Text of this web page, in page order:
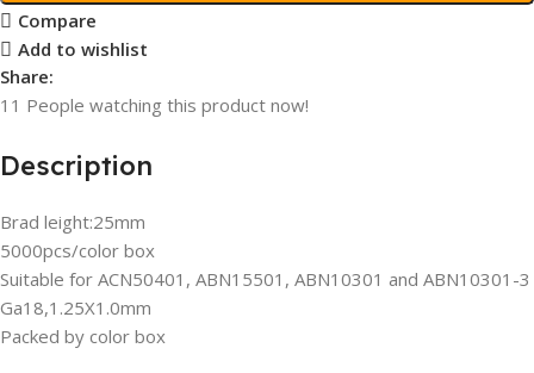
Compare
Add to wishlist
Share:
11 People watching this product now!
Description
Brad leight:25mm
5000pcs/color box
Suitable for ACN50401, ABN15501, ABN10301 and ABN10301-3
Ga18,1.25X1.0mm
Packed by color box